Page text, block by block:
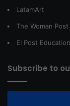
LatamArt
The Woman Post
El Post Education
Subscribe to